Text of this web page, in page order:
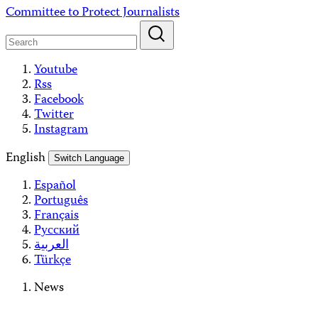
Skip
content
Committee to Protect Journalists
Youtube
Rss
Facebook
Twitter
Instagram
English
Switch Language
Español
Português
Français
Русский
العربية
Türkçe
News